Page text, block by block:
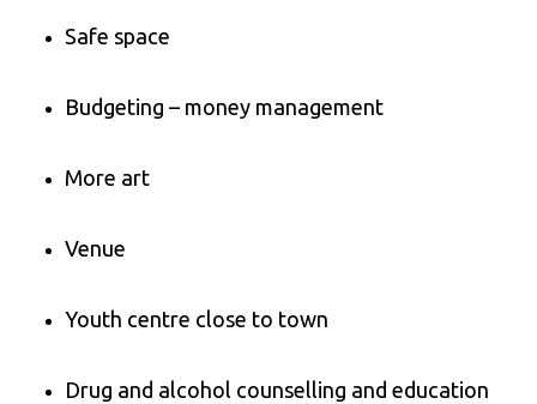
Safe space
Budgeting – money management
More art
Venue
Youth centre close to town
Drug and alcohol counselling and education